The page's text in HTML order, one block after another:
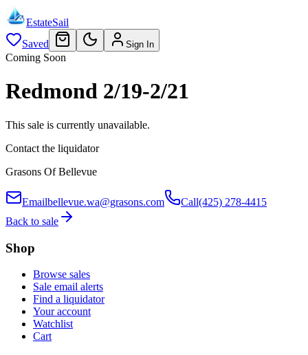
EstateSail
Saved
Sign In
Coming Soon
Redmond 2/19-2/21
This sale is currently unavailable.
Contact the liquidator
Grasons Of Bellevue
Emailbellevue.wa@grasons.com Call(425) 278-4415
Back to sale
Shop
Browse sales
Sale email alerts
Find a liquidator
Your account
Watchlist
Cart